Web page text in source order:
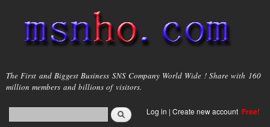
main
content
msnho.com
The First and Biggest Business SNS Company World Wide ! Share with 160
million members and billions of visitors.
Search form
login link
Log in | Create new account Free!